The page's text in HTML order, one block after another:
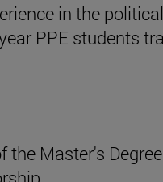
in the
PPE students
the Master's